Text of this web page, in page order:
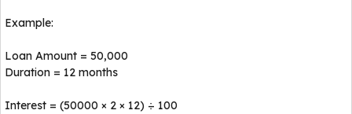
Example:
Loan Amount = ₹50,000
Duration = 12 months
Interest = (50000 × 2 × 12) ÷ 100